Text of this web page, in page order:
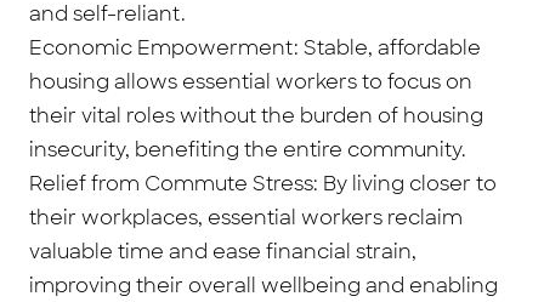
and self-reliant.
Economic Empowerment: Stable, affordable
housing allows essential workers to focus on
their vital roles without the burden of housing
insecurity, benefiting the entire community.
Relief from Commute Stress: By living closer to
their workplaces, essential workers reclaim
valuable time and ease financial strain,
improving their overall wellbeing and enabling